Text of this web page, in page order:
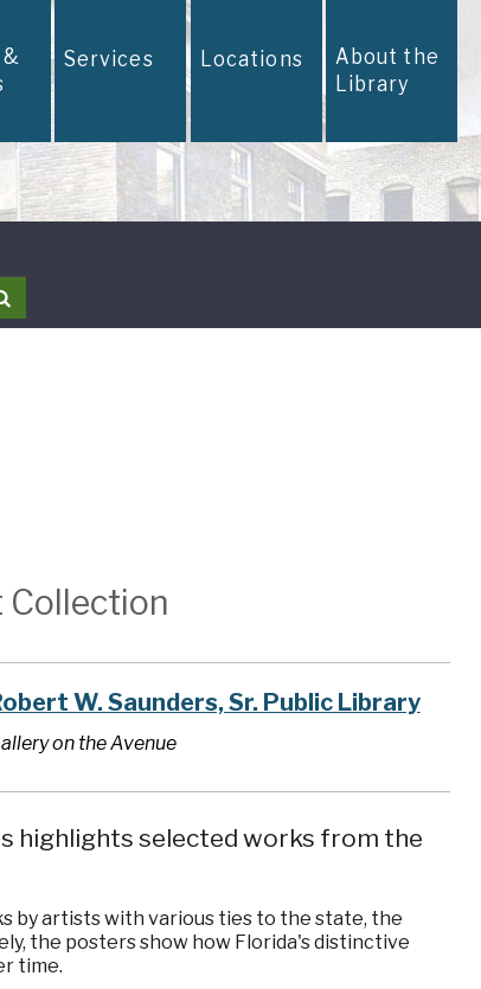
Services Locations About the
Library
W. Saunders, Sr. Public Library
on the Avenue
highlights selected works from the
by artists with various ties to the state, the
the posters show how Florida's distinctive
time.